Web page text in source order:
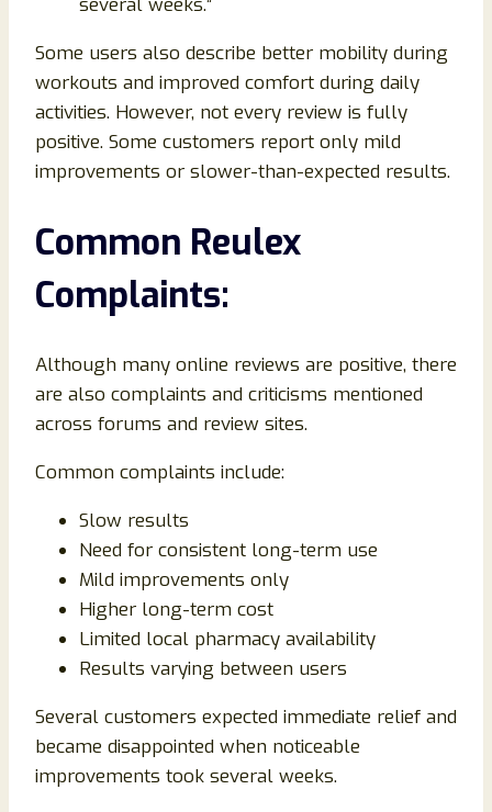
several weeks.”
Some users also describe better mobility during
workouts and improved comfort during daily
activities. However, not every review is fully
positive. Some customers report only mild
improvements or slower-than-expected results.
Common Reulex
Complaints:
Although many online reviews are positive, there
are also complaints and criticisms mentioned
across forums and review sites.
Common complaints include:
Slow results
Need for consistent long-term use
Mild improvements only
Higher long-term cost
Limited local pharmacy availability
Results varying between users
Several customers expected immediate relief and
became disappointed when noticeable
improvements took several weeks.